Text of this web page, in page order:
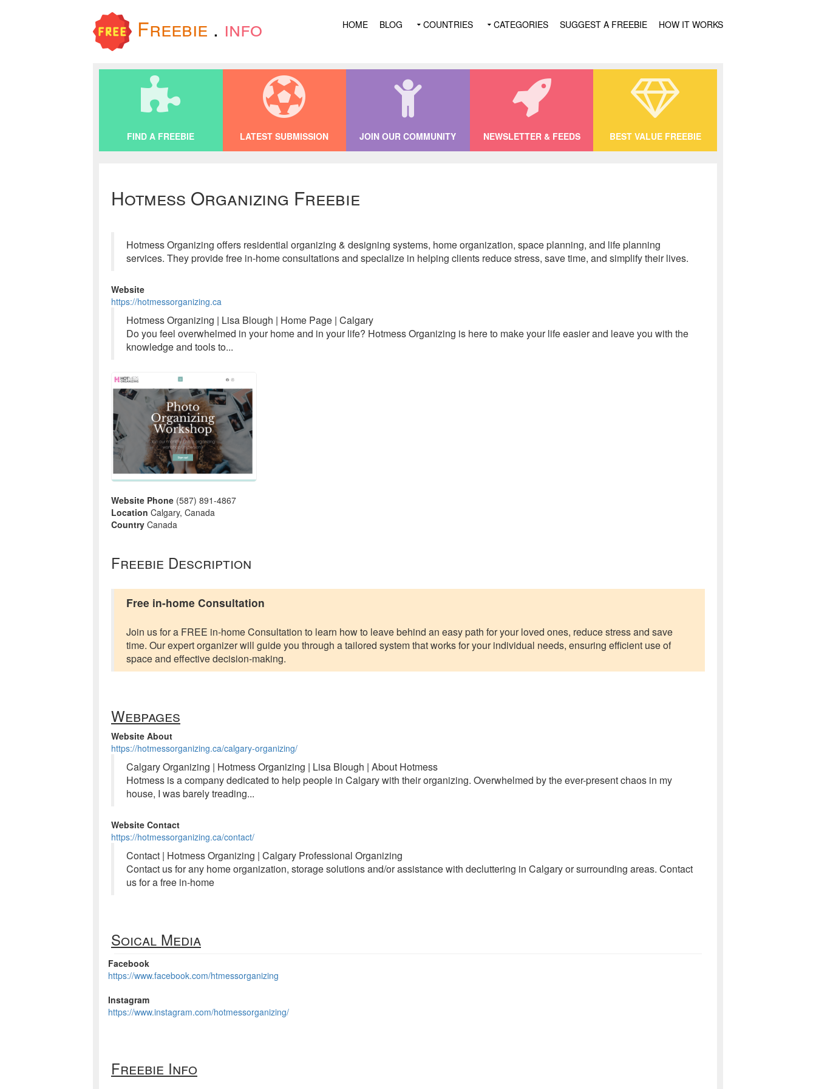
Freebie . info HOME BLOG COUNTRIES CATEGORIES SUGGEST A FREEBIE HOW IT WORKS
FIND A FREEBIE LATEST SUBMISSION JOIN OUR COMMUNITY NEWSLETTER & FEEDS BEST VALUE FREEBIE
Hotmess Organizing Freebie
Hotmess Organizing offers residential organizing & designing systems, home organization, space planning, and life planning
services. They provide free in-home consultations and specialize in helping clients reduce stress, save time, and simplify their lives.
Website
https://hotmessorganizing.ca
Hotmess Organizing | Lisa Blough | Home Page | Calgary
Do you feel overwhelmed in your home and in your life? Hotmess Organizing is here to make your life easier and leave you with the
knowledge and tools to...
Website Phone (587) 891-4867
Location Calgary, Canada
Country Canada
Freebie Description
Free in-home Consultation
Join us for a FREE in-home Consultation to learn how to leave behind an easy path for your loved ones, reduce stress and save
time. Our expert organizer will guide you through a tailored system that works for your individual needs, ensuring efficient use of
space and effective decision-making.
Webpages
Website About
https://hotmessorganizing.ca/calgary-organizing/
Calgary Organizing | Hotmess Organizing | Lisa Blough | About Hotmess
Hotmess is a company dedicated to help people in Calgary with their organizing. Overwhelmed by the ever-present chaos in my
house, I was barely treading...
Website Contact
https://hotmessorganizing.ca/contact/
Contact | Hotmess Organizing | Calgary Professional Organizing
Contact us for any home organization, storage solutions and/or assistance with decluttering in Calgary or surrounding areas. Contact
us for a free in-home
Soical Media
Facebook
https://www.facebook.com/htmessorganizing
Instagram
https://www.instagram.com/hotmessorganizing/
Freebie Info